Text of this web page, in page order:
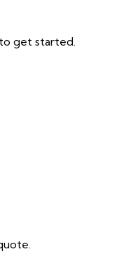
get started.